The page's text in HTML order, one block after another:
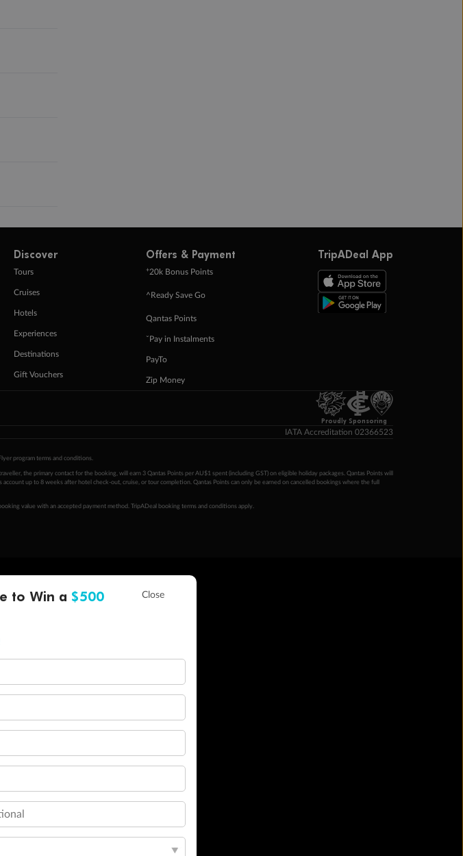
Discover
Tours
Cruises
Hotels
Experiences
Destinations
Gift Vouchers
Offers & Payment
+20k Bonus Points
^Ready Save Go
Qantas Points
ˇPay in Instalments
PayTo
Zip Money
TripADeal App
Proudly Sponsoring
IATA Accreditation 02366523
program terms and conditions.
the primary contact for the booking, will earn 3 Qantas Points per AU$1 spent (including GST) on eligible holiday packages. Qantas Points will
up to 8 weeks after hotel check-out, cruise, or tour completion. Qantas Points can only be earned on cancelled bookings where the full
value with an accepted payment method. TripADeal booking terms and conditions apply.
to Win a $500